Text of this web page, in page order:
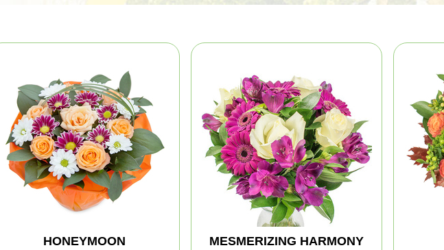
HONEYMOON
MESMERIZING HARMONY